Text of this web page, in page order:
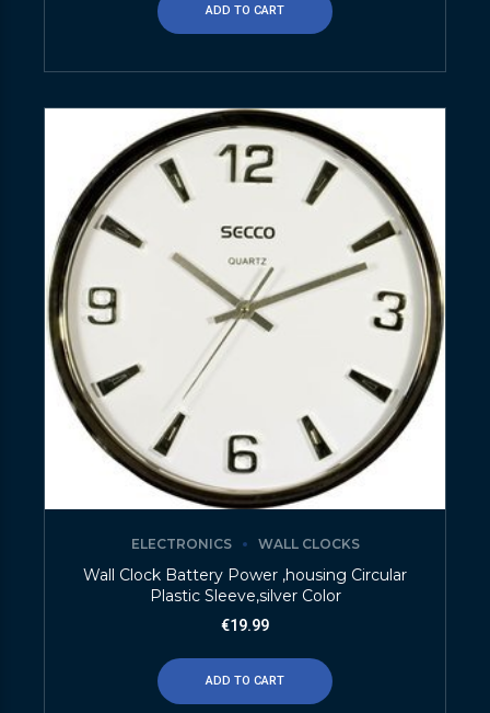
ADD TO CART
ELECTRONICS WALL CLOCKS
Wall Clock Battery Power ,housing Circular
Plastic Sleeve,silver Color
€19.99
ADD TO CART